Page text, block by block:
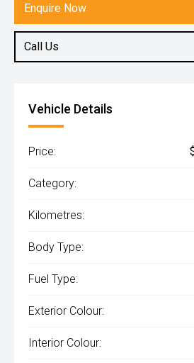
Enquire Now
Call Us
Vehicle Details
Price:
Category:
Kilometres:
Body Type:
Fuel Type:
Exterior Colour:
Interior Colour: